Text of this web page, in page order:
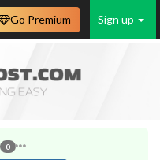
Sign up
Go Premium
0